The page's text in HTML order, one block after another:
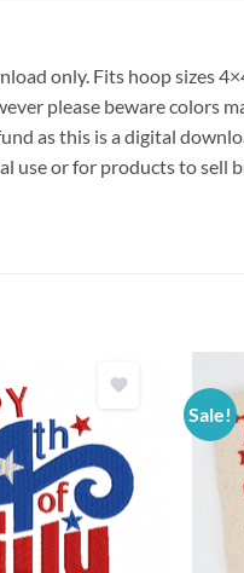
only. Fits hoop sizes
please beware colors
as this is a digital
use or for products to sell
Sale!